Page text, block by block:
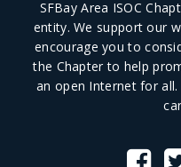
SFBay Area ISOC
entity. We support our
encourage you to
the Chapter to help
an open Internet for all.